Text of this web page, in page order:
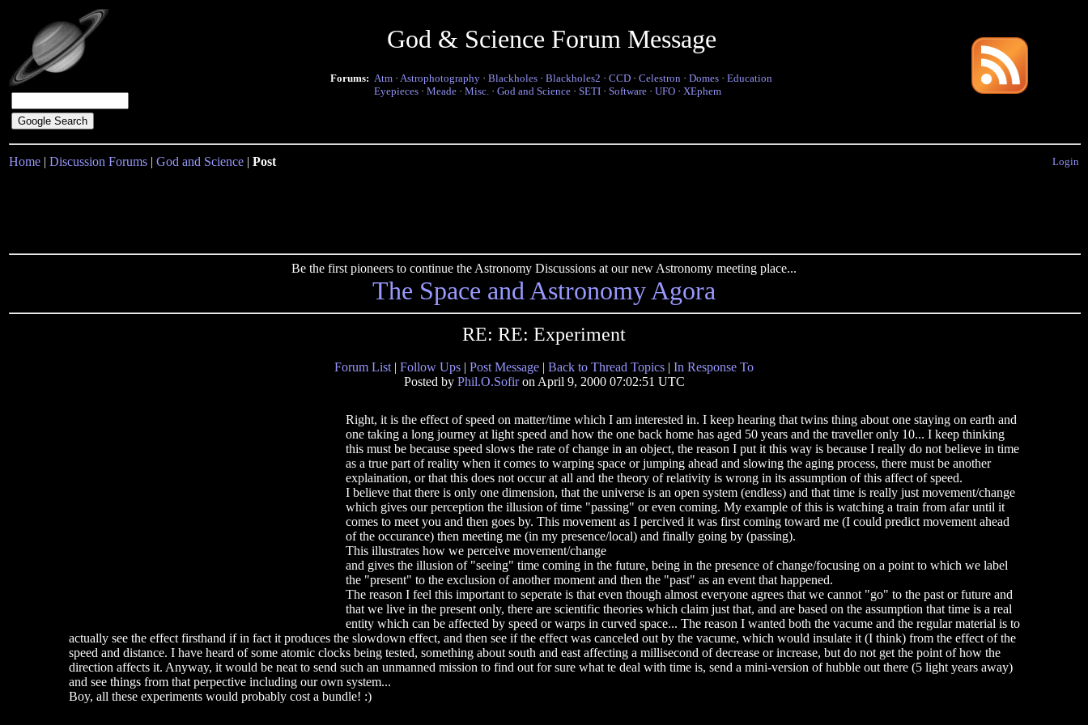
God & Science Forum Message
Forums: Atm · Astrophotography · Blackholes · Blackholes2 · CCD · Celestron · Domes · Education
Eyepieces · Meade · Misc. · God and Science · SETI · Software · UFO · XEphem
Home | Discussion Forums | God and Science | Post Login
Be the first pioneers to continue the Astronomy Discussions at our new Astronomy meeting place...
The Space and Astronomy Agora
RE: RE: Experiment
Forum List | Follow Ups | Post Message | Back to Thread Topics | In Response To
Posted by Phil.O.Sofiron April 9, 2000 07:02:51 UTC
Right, it is the effect of speed on matter/time which I am interested in. I keep hearing that twins thing about one staying on earth and
one taking a long journey at light speed and how the one back home has aged 50 years and the traveller only 10... I keep thinking
this must be because speed slows the rate of change in an object, the reason I put it this way is because I really do not believe in time
as a true part of reality when it comes to warping space or jumping ahead and slowing the aging process, there must be another
explaination, or that this does not occur at all and the theory of relativity is wrong in its assumption of this affect of speed.
I believe that there is only one dimension, that the universe is an open system (endless) and that time is really just movement/change
which gives our perception the illusion of time "passing" or even coming. My example of this is watching a train from afar until it
comes to meet you and then goes by. This movement as I percived it was first coming toward me (I could predict movement ahead
of the occurance) then meeting me (in my presence/local) and finally going by (passing).
This illustrates how we perceive movement/change
and gives the illusion of "seeing" time coming in the future, being in the presence of change/focusing on a point to which we label
the "present" to the exclusion of another moment and then the "past" as an event that happened.
The reason I feel this important to seperate is that even though almost everyone agrees that we cannot "go" to the past or future and
that we live in the present only, there are scientific theories which claim just that, and are based on the assumption that time is a real
entity which can be affected by speed or warps in curved space... The reason I wanted both the vacume and the regular material is to
actually see the effect firsthand if in fact it produces the slowdown effect, and then see if the effect was canceled out by the vacume, which would insulate it (I think) from the effect of the
speed and distance. I have heard of some atomic clocks being tested, something about south and east affecting a millisecond of decrease or increase, but do not get the point of how the
direction affects it. Anyway, it would be neat to send such an unmanned mission to find out for sure what te deal with time is, send a mini-version of hubble out there (5 light years away)
and see things from that perpective including our own system...
Boy, all these experiments would probably cost a bundle! :)